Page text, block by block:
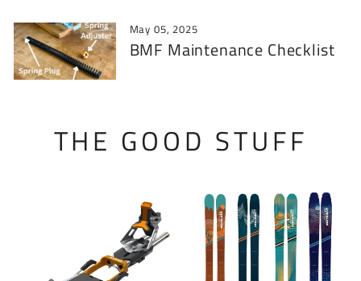
May 05, 2025
BMF Maintenance Checklist
THE GOOD STUFF